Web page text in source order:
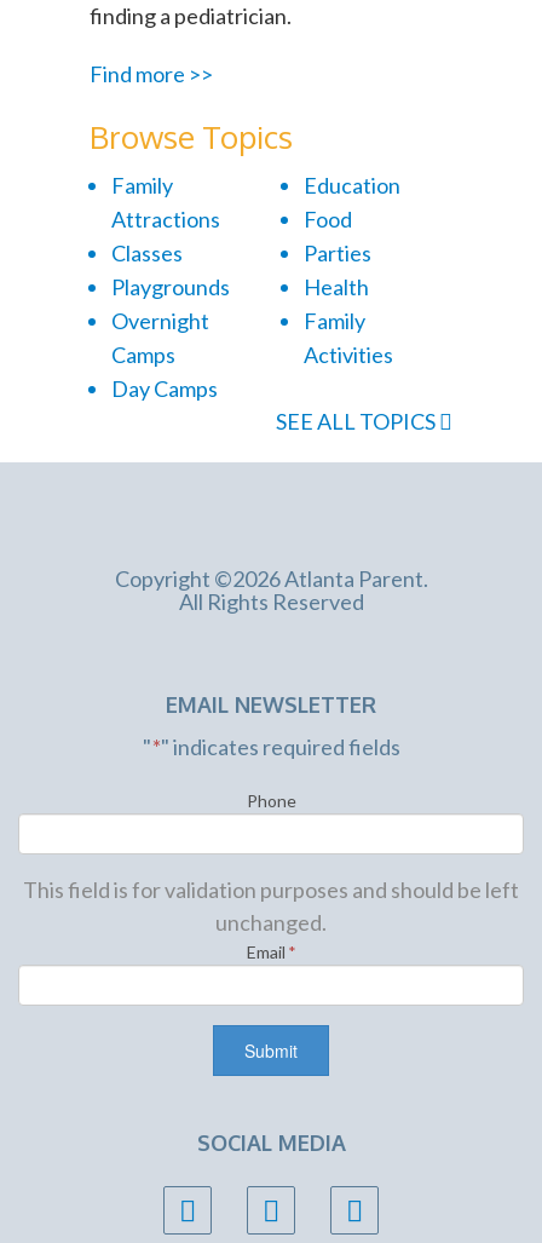
finding a pediatrician.
Find more >>
Browse Topics
Family
Attractions
Classes
Playgrounds
Overnight
Camps
Day Camps
Education
Food
Parties
Health
Family
Activities
SEE ALL TOPICS
Copyright ©2026 Atlanta Parent.
All Rights Reserved
EMAIL NEWSLETTER
"*" indicates required fields
Phone
This field is for validation purposes and should be left
unchanged.
Email *
SOCIAL MEDIA